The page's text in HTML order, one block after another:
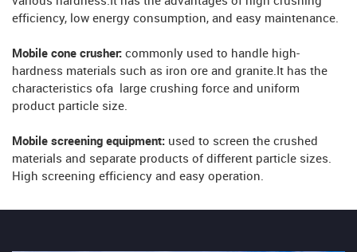
efficiency, low energy consumption, and easy maintenance.
Mobile cone crusher: commonly used to handle high-
hardness materials such as iron ore and granite.It has the
characteristics ofa large crushing force and uniform
product particle size.
Mobile screening equipment: used to screen the crushed
materials and separate products of different particle sizes.
High screening efficiency and easy operation.